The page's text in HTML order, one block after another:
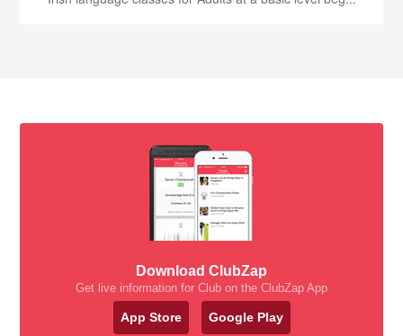
Download ClubZap
Get live information for Club on the ClubZap App
App Store Google Play